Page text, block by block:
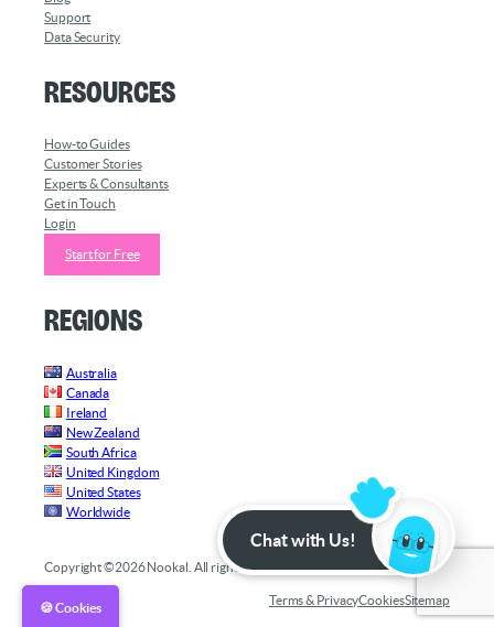
Support
Data Security
Resources
How-to Guides
Customer Stories
Experts & Consultants
Get in Touch
Login
Start for Free
Regions
Australia
Canada
Ireland
New Zealand
South Africa
United Kingdom
United States
Worldwide
Copyright ©2026 Nookal. All rights reserved.
Terms & PrivacyCookiesSitemap
Chat with Us!
🍪 Cookies